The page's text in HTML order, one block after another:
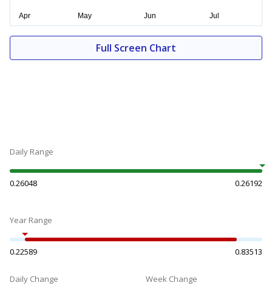
Full Screen Chart
Daily Range
0.26048 0.26192
Year Range
0.22589 0.83513
Daily Change Week Change